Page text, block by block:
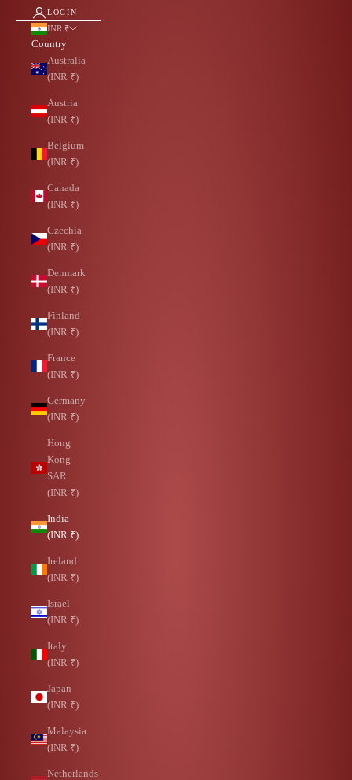
LOGIN
INR ₹
Country
Australia
(INR ₹)
Austria
(INR ₹)
Belgium
(INR ₹)
Canada
(INR ₹)
Czechia
(INR ₹)
Denmark
(INR ₹)
Finland
(INR ₹)
France
(INR ₹)
Germany
(INR ₹)
Hong
Kong
SAR
(INR ₹)
India
(INR ₹)
Ireland
(INR ₹)
Israel
(INR ₹)
Italy
(INR ₹)
Japan
(INR ₹)
Malaysia
(INR ₹)
Netherlands